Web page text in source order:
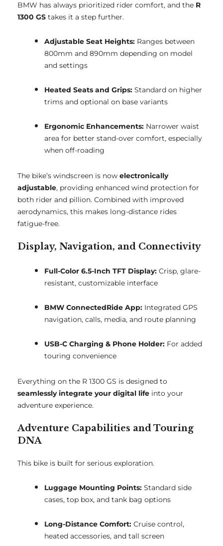
BMW has always prioritized rider comfort, and the R
1300 GS takes it a step further.
Adjustable Seat Heights: Ranges between
800mm and 890mm depending on model
and settings
Heated Seats and Grips: Standard on higher
trims and optional on base variants
Ergonomic Enhancements: Narrower waist
area for better stand-over comfort, especially
when off-roading
The bike’s windscreen is now electronically
adjustable, providing enhanced wind protection for
both rider and pillion. Combined with improved
aerodynamics, this makes long-distance rides
fatigue-free.
Display, Navigation, and Connectivity
Full-Color 6.5-Inch TFT Display: Crisp, glare-
resistant, customizable interface
BMW ConnectedRide App: Integrated GPS
navigation, calls, media, and route planning
USB-C Charging & Phone Holder: For added
touring convenience
Everything on the R 1300 GS is designed to
seamlessly integrate your digital life into your
adventure experience.
Adventure Capabilities and Touring
DNA
This bike is built for serious exploration.
Luggage Mounting Points: Standard side
cases, top box, and tank bag options
Long-Distance Comfort: Cruise control,
heated accessories, and tall screen